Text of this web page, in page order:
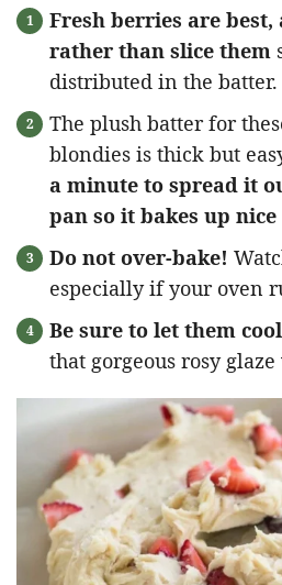
Fresh berries are
rather than slice them
distributed in the batter.
The plush batter for
blondies is thick but
a minute to spread it
pan so it bakes up
Do not over-bake!
especially if your oven
Be sure to let them
that gorgeous rosy